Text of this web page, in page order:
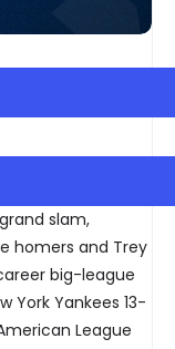
slam,
homers and Trey
big-league
York Yankees 13-
League